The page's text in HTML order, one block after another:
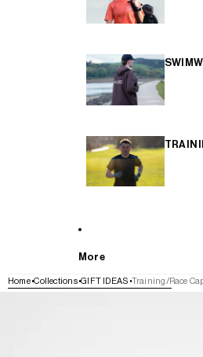
More
Home Collections GIFT IDEAS Training/Race
SKIP TO PRODUCT INFORMATION